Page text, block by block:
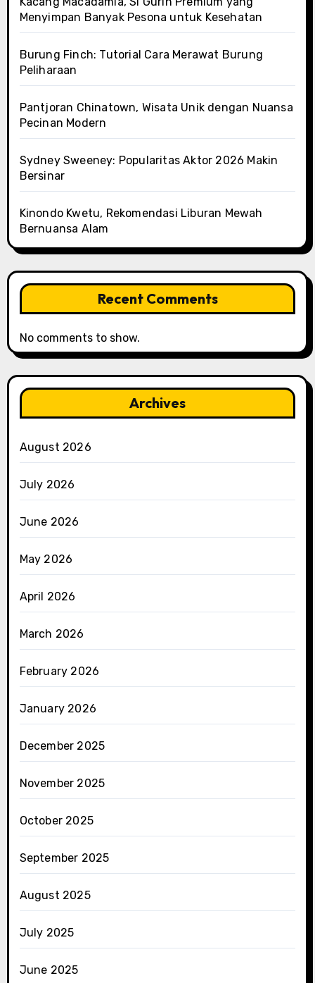
Menyimpan Banyak Pesona untuk Kesehatan
Burung Finch: Tutorial Cara Merawat Burung
Peliharaan
Pantjoran Chinatown, Wisata Unik dengan Nuansa
Pecinan Modern
Sydney Sweeney: Popularitas Aktor 2026 Makin
Bersinar
Kinondo Kwetu, Rekomendasi Liburan Mewah
Bernuansa Alam
Recent Comments
No comments to show.
Archives
August 2026
July 2026
June 2026
May 2026
April 2026
March 2026
February 2026
January 2026
December 2025
November 2025
October 2025
September 2025
August 2025
July 2025
June 2025